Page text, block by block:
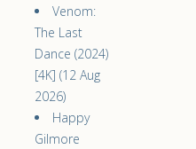
Venom:
The Last
Dance (2024)
[4K] (12 Aug
2026)
Happy
Gilmore